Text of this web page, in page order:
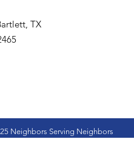
TX
Neighbors Serving Neighbors